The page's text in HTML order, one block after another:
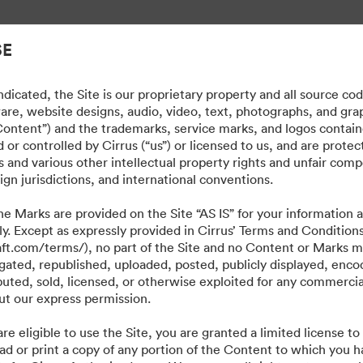
the Site is our proprietary property and all source
website designs, audio, video, text, photographs, and
and the trademarks, service marks, and logos
or controlled by Cirrus (“us”) or licensed to us, and are
and various other intellectual property rights and unfair
jurisdictions, and international conventions.
Marks are provided on the Site “AS IS” for your information
Except as expressly provided in Cirrus’ Terms and
terms/), no part of the Site and no Content or Marks
republished, uploaded, posted, publicly displayed,
sold, licensed, or otherwise exploited for any
our express permission.
eligible to use the Site, you are granted a limited license to
or print a copy of any portion of the Content to which you
· Nutzungsbedingungen·Live-Chat ·E-Mail-Support